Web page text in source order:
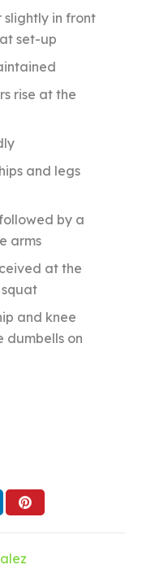
slightly in front
set-up
rise at the
and legs
by a
arms
at the
and knee
dumbells on